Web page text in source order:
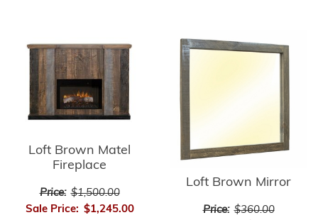
Loft Brown Matel
Fireplace
Price: $1,500.00
Sale Price: $1,245.00
Loft Brown Mirror
Price: $360.00